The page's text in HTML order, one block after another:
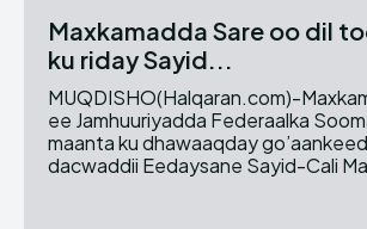
Maxkamadda Sare oo dil
ku riday Sayid...
MUQDISHO(Halqaran.com)-
ee Jamhuuriyadda Federaalka
maanta ku dhawaaqday
dacwaddii Eedaysane Sayid-Cali